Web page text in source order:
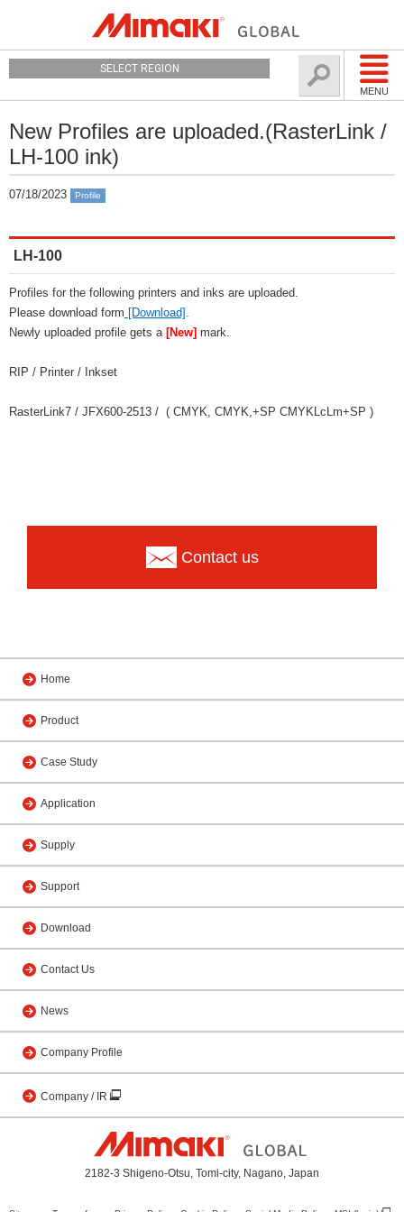
MENU
SELECT REGION
New Profiles are uploaded.(RasterLink /
LH-100 ink)
07/18/2023 Profile
LH-100
Profiles for the following printers and inks are uploaded.
Please download form [Download] .
Newly uploaded profile gets a [New] mark.
RIP / Printer / Inkset
RasterLink7 / JFX600-2513 / ( CMYK, CMYK,+SP CMYKLcLm+SP )
Contact us
Home
Product
Case Study
Application
Supply
Support
Download
Contact Us
News
Company Profile
Company / IR
2182-3 Shigeno-Otsu, Tomi-city, Nagano, Japan